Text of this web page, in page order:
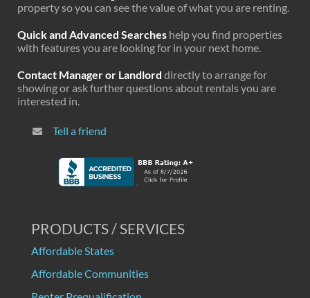
property so you can see the value of what you are renting.
Quick and Advanced Searches help you find properties
with features you are looking for in your next home.
Contact Manager or Landlord directly to arrange for
showing or ask further questions about rentals you are
interested in.
Tell a friend
PRODUCTS / SERVICES
Affordable States
Affordable Communities